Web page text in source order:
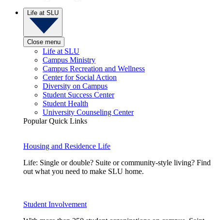
Life at SLU
Close menu
Life at SLU
Campus Ministry
Campus Recreation and Wellness
Center for Social Action
Diversity on Campus
Student Success Center
Student Health
University Counseling Center
Popular Quick Links
Housing and Residence Life
Life: Single or double? Suite or community-style living? Find
out what you need to make SLU home.
Student Involvement